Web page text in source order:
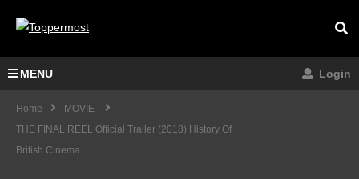
MENU Login
Home
MOVIE
THE FINAL REEL Official Trailer (2018) History Of
British Cinema